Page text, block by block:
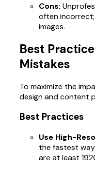
Cons:
often
images.
Best
Mistakes
To maximize the
design and content
Best Practices
Use High-
the fastest
are at least